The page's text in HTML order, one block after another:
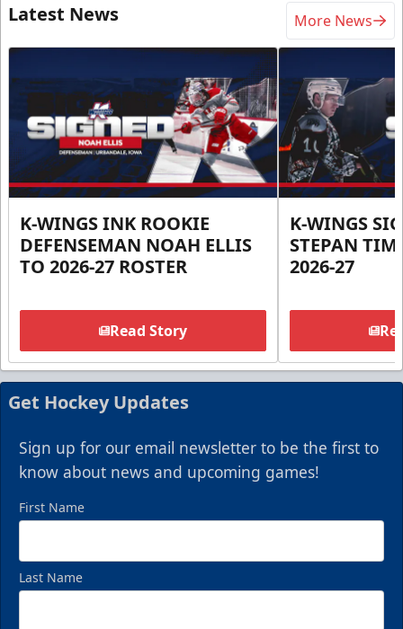
Latest News More News
K-WINGS INK ROOKIE
DEFENSEMAN NOAH ELLIS
TO 2026-27 ROSTER
Read Story
K-WINGS
STEPAN
2026-27
Get Hockey Updates
Sign up for our email newsletter to be the first to
know about news and upcoming games!
First Name
Last Name